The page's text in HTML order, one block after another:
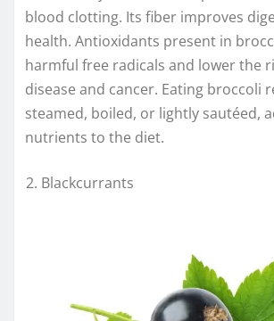
blood clotting. Its fiber improves
health. Antioxidants present in
harmful free radicals and lower the
disease and cancer. Eating broccoli
steamed, boiled, or lightly sautéed,
nutrients to the diet.
Blackcurrants